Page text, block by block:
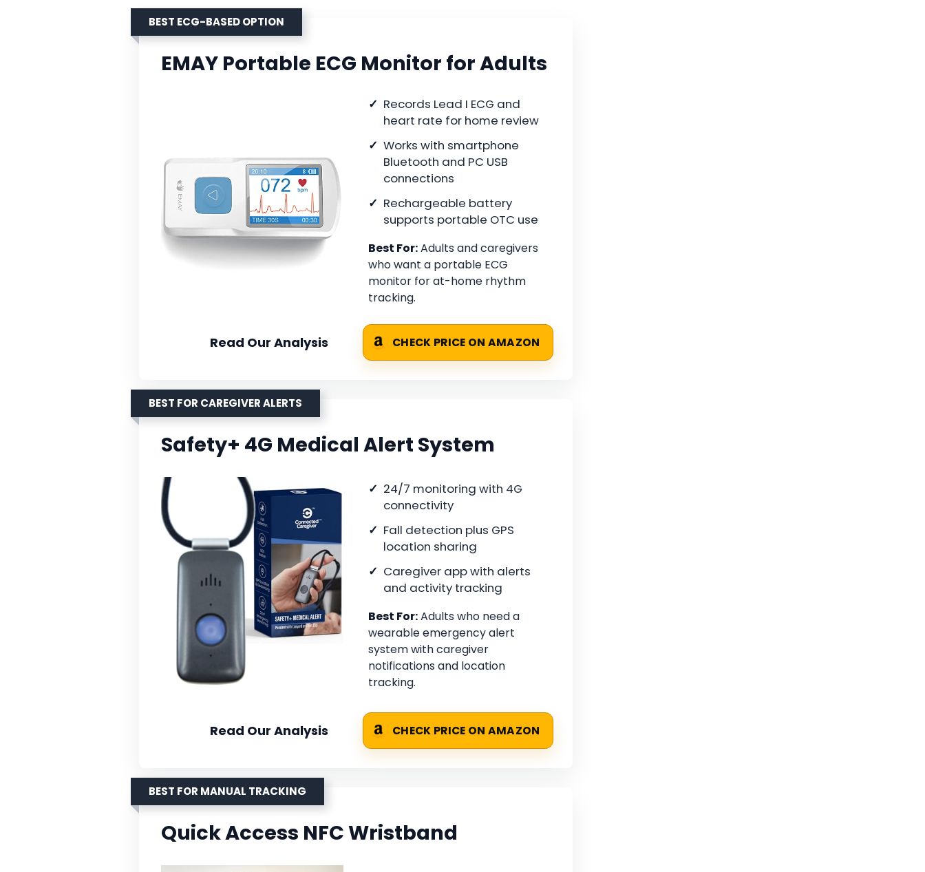
BEST ECG-BASED OPTION
EMAY Portable ECG Monitor for Adults
Records Lead I ECG and
heart rate for home review
Works with smartphone
Bluetooth and PC USB
connections
Rechargeable battery
supports portable OTC use
Best For:Adults and caregivers
who want a portable ECG
monitor for at-home rhythm
tracking.
Read Our Analysis CHECK PRICE ON AMAZON
BEST FOR CAREGIVER ALERTS
Safety+ 4G Medical Alert System
24/7 monitoring with 4G
connectivity
Fall detection plus GPS
location sharing
Caregiver app with alerts
and activity tracking
Best For:Adults who need a
wearable emergency alert
system with caregiver
notifications and location
tracking.
Read Our Analysis CHECK PRICE ON AMAZON
BEST FOR MANUAL TRACKING
Quick Access NFC Wristband